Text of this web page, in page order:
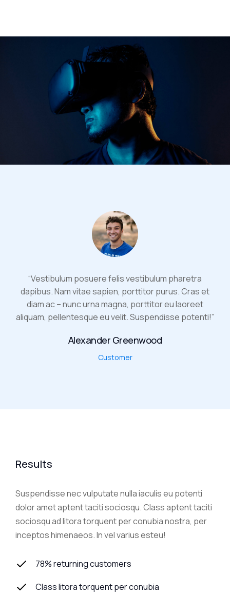
“Vestibulum posuere felis vestibulum pharetra
dapibus. Nam vitae sapien, porttitor purus. Cras et
diam ac – nunc urna magna, porttitor eu laoreet
aliquam, pellentesque eu velit. Suspendisse potenti!”
Alexander Greenwood
Customer
Results
Suspendisse nec vulputate nulla iaculis eu potenti
dolor amet aptent taciti sociosqu. Class aptent taciti
sociosqu ad litora torquent per conubia nostra, per
inceptos himenaeos. In vel varius esteu!
78% returning customers
Class litora torquent per conubia